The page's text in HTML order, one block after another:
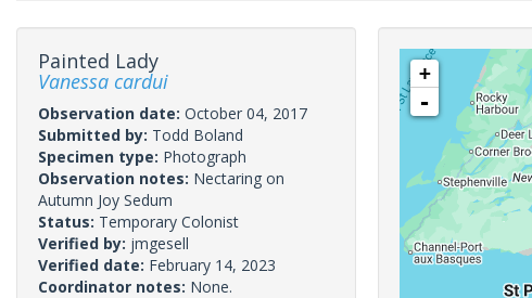
Painted Lady
Vanessa cardui
Observation date: October 04, 2017
Submitted by: Todd Boland
Specimen type: Photograph
Observation notes: Nectaring on
Autumn Joy Sedum
Status: Temporary Colonist
Verified by: jmgesell
Verified date: February 14, 2023
Coordinator notes: None.
+
-